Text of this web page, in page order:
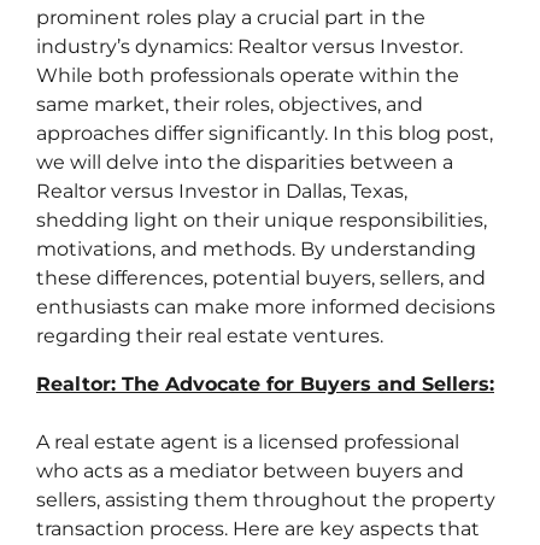
prominent roles play a crucial part in the
industry’s dynamics: Realtor versus Investor.
While both professionals operate within the
same market, their roles, objectives, and
approaches differ significantly. In this blog post,
we will delve into the disparities between a
Realtor versus Investor in Dallas, Texas,
shedding light on their unique responsibilities,
motivations, and methods. By understanding
these differences, potential buyers, sellers, and
enthusiasts can make more informed decisions
regarding their real estate ventures.
Realtor: The Advocate for Buyers and Sellers:
A real estate agent is a licensed professional
who acts as a mediator between buyers and
sellers, assisting them throughout the property
transaction process. Here are key aspects that